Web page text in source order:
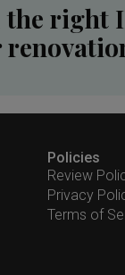
the right
Policies
Review
Privacy
Terms of